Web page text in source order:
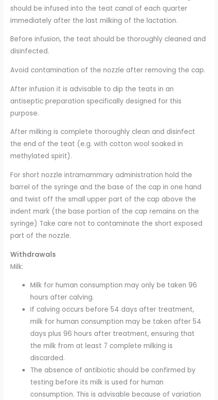
should be infused into the teat canal of each quarter
immediately after the last milking of the lactation.
Before infusion, the teat should be thoroughly cleaned and
disinfected.
Avoid contamination of the nozzle after removing the cap.
After infusion it is advisable to dip the teats in an
antiseptic preparation specifically designed for this
purpose.
After milking is complete thoroughly clean and disinfect
the end of the teat (e.g. with cotton wool soaked in
methylated spirit).
For short nozzle intramammary administration hold the
barrel of the syringe and the base of the cap in one hand
and twist off the small upper part of the cap above the
indent mark (the base portion of the cap remains on the
syringe) Take care not to contaminate the short exposed
part of the nozzle.
Withdrawals
Milk:
Milk for human consumption may only be taken 96
hours after calving.
If calving occurs before 54 days after treatment,
milk for human consumption may be taken after 54
days plus 96 hours after treatment, ensuring that
the milk from at least 7 complete milking is
discarded.
The absence of antibiotic should be confirmed by
testing before its milk is used for human
consumption. This is advisable because of variation